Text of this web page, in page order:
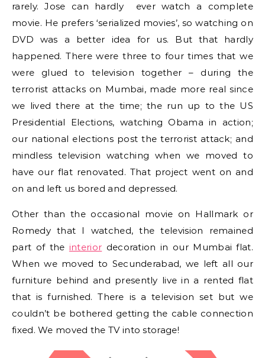
rarely. Jose can hardly ever watch a complete
movie. He prefers ‘serialized movies’, so watching on
DVD was a better idea for us. But that hardly
happened. There were three to four times that we
were glued to television together – during the
terrorist attacks on Mumbai, made more real since
we lived there at the time; the run up to the US
Presidential Elections, watching Obama in action;
our national elections post the terrorist attack; and
mindless television watching when we moved to
have our flat renovated. That project went on and
on and left us bored and depressed.
Other than the occasional movie on Hallmark or
Romedy that I watched, the television remained
part of the interior decoration in our Mumbai flat.
When we moved to Secunderabad, we left all our
furniture behind and presently live in a rented flat
that is furnished. There is a television set but we
couldn’t be bothered getting the cable connection
fixed. We moved the TV into storage!